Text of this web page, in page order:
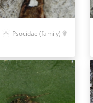
Psocidae (family)